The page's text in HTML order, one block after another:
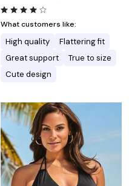
What customers like:
High quality
Flattering fit
Great support
True to size
Cute design